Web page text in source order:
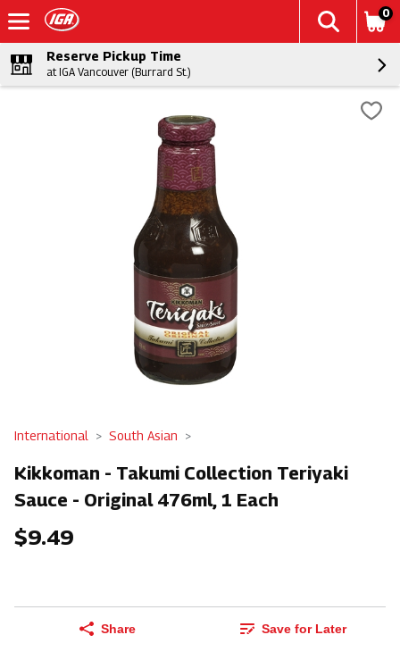
0
Reserve Pickup Time
at IGA Vancouver (Burrard St.)
International South Asian
Kikkoman - Takumi Collection Teriyaki
Sauce - Original 476ml, 1 Each
$9.49
Share Save for Later